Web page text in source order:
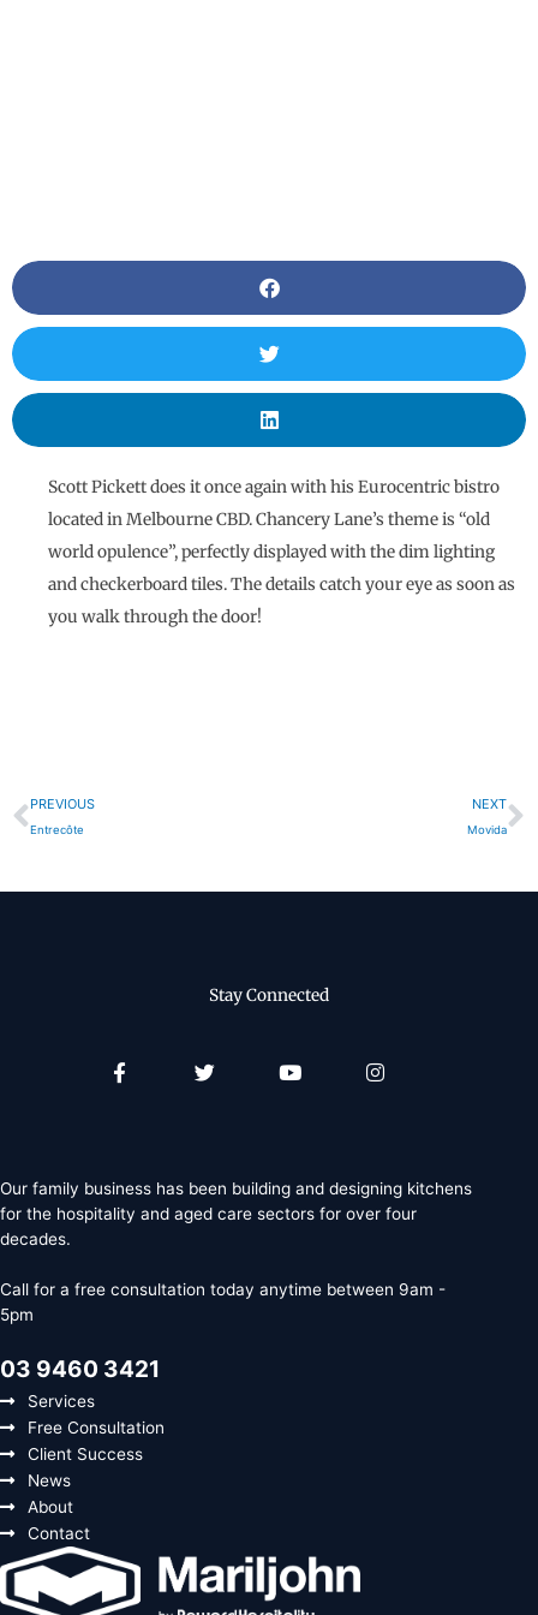
Scott Pickett does it once again with his Eurocentric bistro
located in Melbourne CBD. Chancery Lane’s theme is “old
world opulence”, perfectly displayed with the dim lighting
and checkerboard tiles. The details catch your eye as soon as
you walk through the door!
Prev
PREVIOUS
Entrecôte
NEXT
Movida
Stay Connected
Facebook-
f
Twitter Youtube Instagram
Our family business has been building and designing kitchens
for the hospitality and aged care sectors for over four
decades.
Call for a free consultation today anytime between 9am -
5pm
03 9460 3421
Services
Free Consultation
Client Success
News
About
Contact